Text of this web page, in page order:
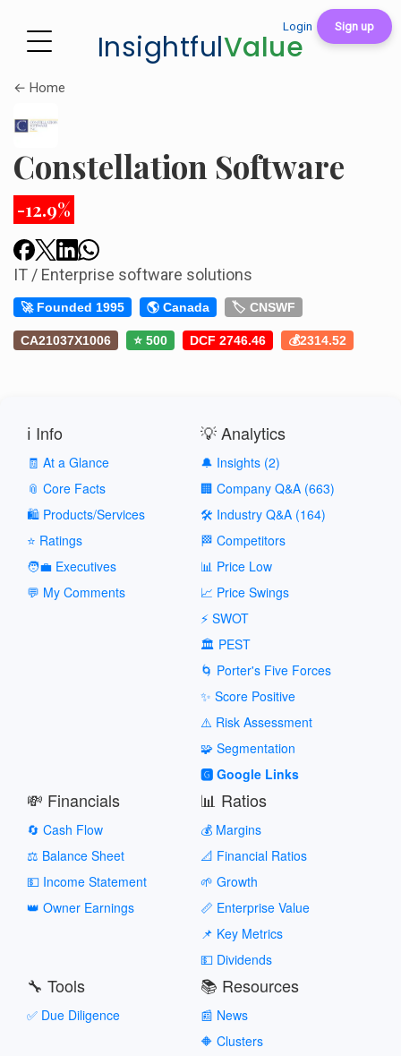
Login Sign up
InsightfulValue
← Home
Constellation Software
-12.9%
IT / Enterprise software solutions
🚀 Founded 1995 🌎 Canada 🏷️ CNSWF
CA21037X1006 ⭐ 500 DCF 2746.46 💰2314.52
ℹ️ Info
🧾 At a Glance
📎 Core Facts
🛍️ Products/Services
⭐ Ratings
🧑‍💼 Executives
💬 My Comments
💡 Analytics
🔔 Insights (2)
🏢 Company Q&A (663)
🛠️ Industry Q&A (164)
🏁 Competitors
📊 Price Low
📈 Price Swings
⚡ SWOT
🏛️ PEST
🌀 Porter's Five Forces
✨ Score Positive
⚠️ Risk Assessment
🧩 Segmentation
🅶 Google Links
💸 Financials
🔄 Cash Flow
⚖️ Balance Sheet
💵 Income Statement
👑 Owner Earnings
📊 Ratios
💰 Margins
📐 Financial Ratios
🌱 Growth
📏 Enterprise Value
📌 Key Metrics
💵 Dividends
🔧 Tools
✅ Due Diligence
📚 Resources
📰 News
🔶 Clusters